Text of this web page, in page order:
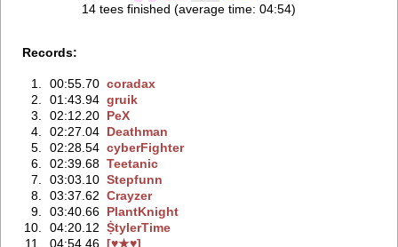
14 tees finished (average time: 04:54)
Records:
1. 00:55.70 coradax
2.
01:43.94 gruik
3.
02:12.20 PeX
4.
02:27.04 Deathman
5.
02:28.54 cyberFighter
6.
02:39.68 Teetanic
7.
03:03.10 Stepfunn
8.
03:37.62 Crayzer
9.
03:40.66 PlantKnight
10.
04:20.12 ṨtylerTime
11.
04:54.46 [♥★♥]